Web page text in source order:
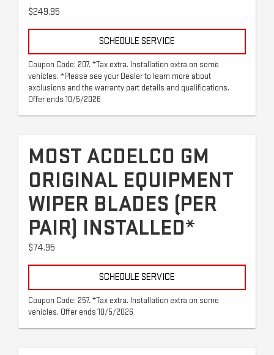
$249.95
SCHEDULE SERVICE
Coupon Code: 207. *Tax extra. Installation extra on some
vehicles. *Please see your Dealer to learn more about
exclusions and the warranty part details and qualifications.
Offer ends 10/5/2026
MOST ACDELCO GM
ORIGINAL EQUIPMENT
WIPER BLADES (PER
PAIR) INSTALLED*
$74.95
SCHEDULE SERVICE
Coupon Code: 257. *Tax extra. Installation extra on some
vehicles. Offer ends 10/5/2026